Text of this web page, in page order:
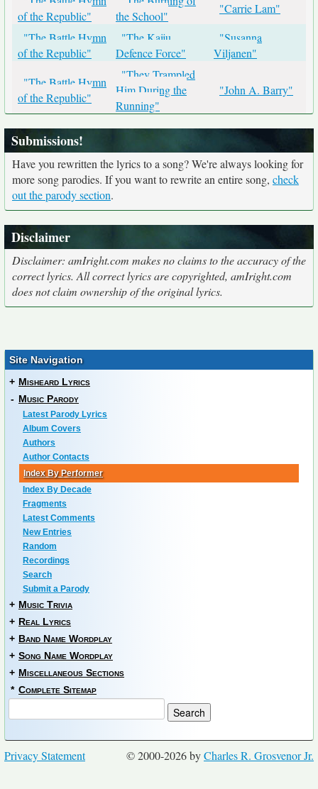
of the Republic"
the School"
"Carrie Lam"
"The Battle Hymn
of the Republic"
"The Kaiju
Defence Force"
"Susanna
Viljanen"
"The Battle Hymn
of the Republic"
"They Trampled
Him During the
Running"
"John A. Barry"
Submissions!
Have you rewritten the lyrics to a song? We're always looking for
more song parodies. If you want to rewrite an entire song, check
out the parody section.
Disclaimer
Disclaimer: amIright.com makes no claims to the accuracy of the
correct lyrics. All correct lyrics are copyrighted, amIright.com
does not claim ownership of the original lyrics.
Site Navigation
+ Misheard Lyrics
- Music Parody
Latest Parody Lyrics
Album Covers
Authors
Author Contacts
Index By Performer
Index By Decade
Fragments
Latest Comments
New Entries
Random
Recordings
Search
Submit a Parody
+ Music Trivia
+ Real Lyrics
+ Band Name Wordplay
+ Song Name Wordplay
+ Miscellaneous Sections
* Complete Sitemap
© 2000-2026 byCharles R. Grosvenor Jr.
Privacy Statement